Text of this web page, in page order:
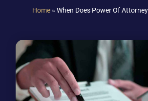
Home » When Does Power Of